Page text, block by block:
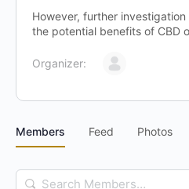
However, further
the potential benefits of CBD
Organizer:
Members Feed Photos
Search